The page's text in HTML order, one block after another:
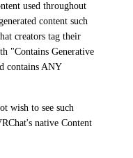
used throughout
content such
creators tag their
"Contains Generative
contains ANY
wish to see such
native Content